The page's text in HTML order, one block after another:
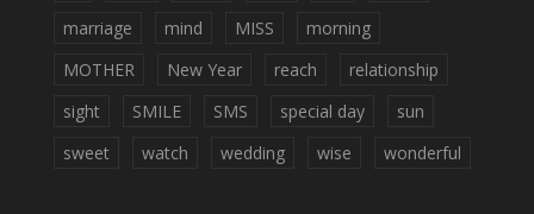
marriage
mind MISS
morning
MOTHER
New Year reach
relationship
sight
SMILE SMS special day
sun
sweet
watch wedding wise wonderful